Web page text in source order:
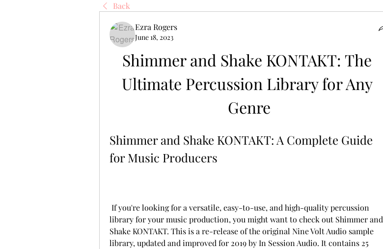
Back
Ezra Rogers
June 18, 2023
Shimmer and Shake KONTAKT: The
Ultimate Percussion Library for Any
Genre
Shimmer and Shake KONTAKT: A Complete Guide
for Music Producers
library for your music production, you might want to check out Shimmer and
Shake KONTAKT. This is a re-release of the original Nine Volt Audio sample
library, updated and improved for 2019 by In Session Audio. It contains 25